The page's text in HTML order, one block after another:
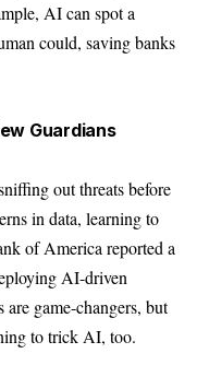
AI can spot a
could, saving banks
Guardians
out threats before
in data, learning to
of America reported a
AI-driven
game-changers, but
to trick AI, too.